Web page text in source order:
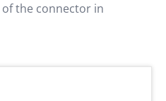
the connector in